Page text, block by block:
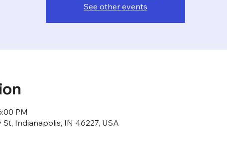
See other events
PM
Indianapolis, IN 46227, USA